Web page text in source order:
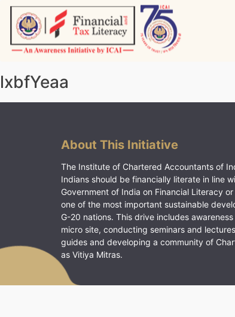
Skip
content
lxbfYeaa
About This Initiative
The Institute of Chartered Accountants of
Indians should be financially literate in line
Government of India on Financial Literacy
one of the most important sustainable
G-20 nations. This drive includes
micro site, conducting seminars and
guides and developing a community of
as Vitiya Mitras.